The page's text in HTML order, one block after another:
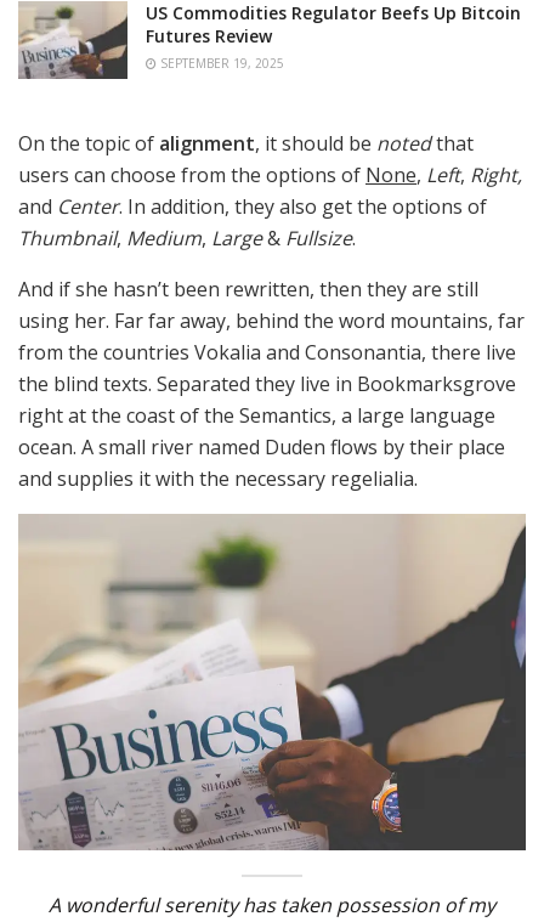
US Commodities Regulator Beefs Up Bitcoin
Futures Review
SEPTEMBER 19, 2025
On the topic of alignment, it should be notedthat
users can choose from the options of None, Left, Right,
and Center. In addition, they also get the options of
Thumbnail, Medium, Large& Fullsize.
And if she hasn’t been rewritten, then they are still
using her. Far far away, behind the word mountains, far
from the countries Vokalia and Consonantia, there live
the blind texts. Separated they live in Bookmarksgrove
right at the coast of the Semantics, a large language
ocean. A small river named Duden flows by their place
and supplies it with the necessary regelialia.
A wonderful serenity has taken possession of my